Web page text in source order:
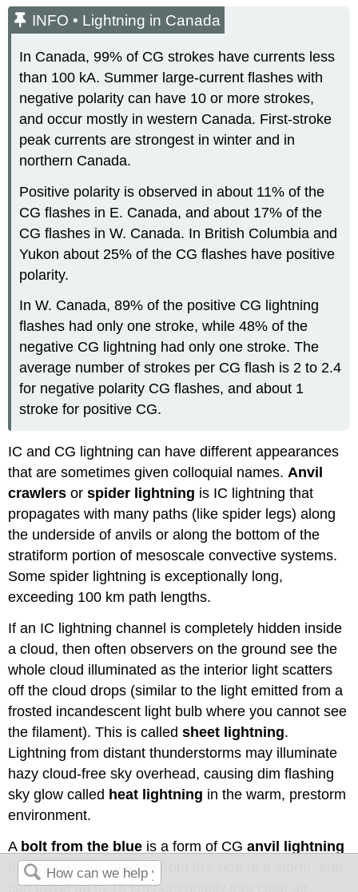
INFO • Lightning in Canada
In Canada, 99% of CG strokes have currents less
than 100 kA. Summer large-current flashes with
negative polarity can have 10 or more strokes,
and occur mostly in western Canada. First-stroke
peak currents are strongest in winter and in
northern Canada.
Positive polarity is observed in about 11% of the
CG flashes in E. Canada, and about 17% of the
CG flashes in W. Canada. In British Columbia and
Yukon about 25% of the CG flashes have positive
polarity.
In W. Canada, 89% of the positive CG lightning
flashes had only one stroke, while 48% of the
negative CG lightning had only one stroke. The
average number of strokes per CG flash is 2 to 2.4
for negative polarity CG flashes, and about 1
stroke for positive CG.
IC and CG lightning can have different appearances
that are sometimes given colloquial names. Anvil
crawlers orspider lightning is IC lightning that
propagates with many paths (like spider legs) along
the underside of anvils or along the bottom of the
stratiform portion of mesoscale convective systems.
Some spider lightning is exceptionally long,
exceeding 100 km path lengths.
If an IC lightning channel is completely hidden inside
a cloud, then often observers on the ground see the
whole cloud illuminated as the interior light scatters
off the cloud drops (similar to the light emitted from a
frosted incandescent light bulb where you cannot see
the filament). This is called sheet lightning.
Lightning from distant thunderstorms may illuminate
hazy cloud-free sky overhead, causing dim flashing
sky glow called heat lightning in the warm, prestorm
environment.
A bolt from the blue is a form of CGanvil lightning
that comes out laterally from the side of a storm, and
can travel up to 16 km horizontally into clear air